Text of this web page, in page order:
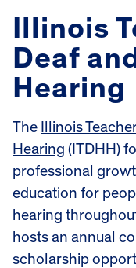
Illinois
Deaf
Hearing
The
Illinois
Hearing (ITDHH)
professional
education for
hearing
hosts an annual
scholarship